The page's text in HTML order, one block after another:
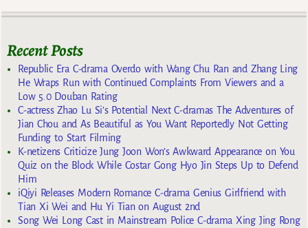
Recent Posts
Republic Era C-drama Overdo with Wang Chu Ran and Zhang Ling
He Wraps Run with Continued Complaints From Viewers and a
Low 5.0 Douban Rating
C-actress Zhao Lu Si’s Potential Next C-dramas The Adventures of
Jian Chou and As Beautiful as You Want Reportedly Not Getting
Funding to Start Filming
K-netizens Criticize Jung Joon Won’s Awkward Appearance on You
Quiz on the Block While Costar Gong Hyo Jin Steps Up to Defend
Him
iQiyi Releases Modern Romance C-drama Genius Girlfriend with
Tian Xi Wei and Hu Yi Tian on August 2nd
Song Wei Long Cast in Mainstream Police C-drama Xing Jing Rong